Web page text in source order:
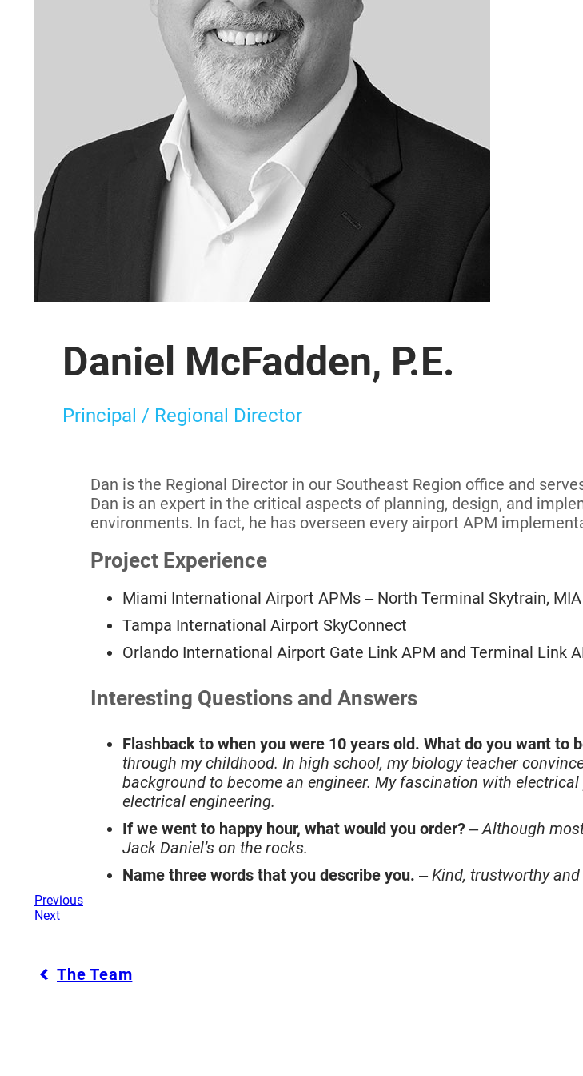
Daniel McFadden, P.E.
Principal / Regional Director
Dan is the Regional Director in our Southeast Region office and
Dan is an expert in the critical aspects of planning, design, and
environments. In fact, he has overseen every airport APM
Project Experience
Miami International Airport APMs – North Terminal Skytrain,
Tampa International Airport SkyConnect
Orlando International Airport Gate Link APM and Terminal Link
Interesting Questions and Answers
Flashback to when you were 10 years old. What do you want to
through my childhood. In high school, my biology teacher
background to become an engineer. My fascination with
electrical engineering.
If we went to happy hour, what would you order? –Although
Jack Daniel’s on the rocks.
Name three words that you describe you. –Kind, trustworthy
Previous
Next
The Team